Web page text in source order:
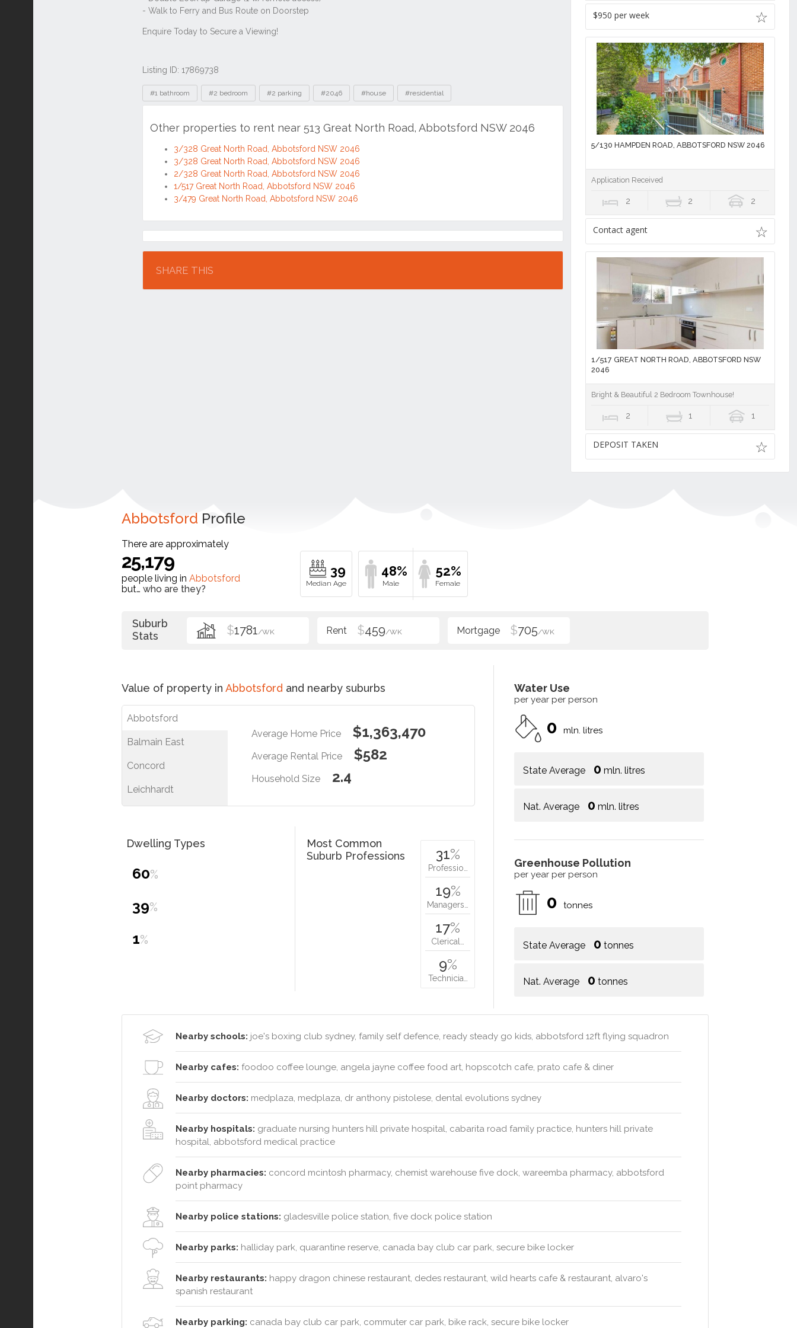
Listing ID: 17869738
Tags
#1 bathroom #2 bedroom #2 parking #2046 #house #residential
Other properties to rent near 513 Great North Road, Abbotsford NSW 2046
3/328 Great North Road, Abbotsford NSW 2046
3/328 Great North Road, Abbotsford NSW 2046
2/328 Great North Road, Abbotsford NSW 2046
1/517 Great North Road, Abbotsford NSW 2046
3/479 Great North Road, Abbotsford NSW 2046
Location
SHARE THIS
$950 per week
5/130 HAMPDEN ROAD, ABBOTSFORD NSW 2046
Application Received
2 2 2
Contact agent
1/517 GREAT NORTH ROAD, ABBOTSFORD NSW
2046
Bright & Beautiful 2 Bedroom Townhouse!
2 1 1
DEPOSIT TAKEN
Abbotsford Profile
There are approximately
25,179
people living in Abbotsford
but… who are they?
39 48% 52%
Suburb
Stats
$1781/WK $459/WK $705/WK
Value of property in Abbotsford and nearby suburbs
Abbotsford
Balmain East
Concord
Leichhardt
Average Home Price $1,363,470
Average Rental Price $582
Household Size 2.4
Water Use
per year per person
0 mln. litres
State Average 0 mln. litres
Nat. Average 0 mln. litres
Greenhouse Pollution
per year per person
0 tonnes
State Average 0 tonnes
Nat. Average 0 tonnes
Dwelling Types
60%
39%
1%
Most Common
Suburb Professions
31%
Professio…
19%
Managers…
17%
Clerical…
9%
Technicia…
Nearby schools: joe's boxing club sydney, family self defence, ready steady go kids, abbotsford 12ft flying squadron
Nearby cafes: foodoo coffee lounge, angela jayne coffee food art, hopscotch cafe, prato cafe & diner
Nearby doctors: medplaza, medplaza, dr anthony pistolese, dental evolutions sydney
Nearby hospitals: graduate nursing hunters hill private hospital, cabarita road family practice, hunters hill private
hospital, abbotsford medical practice
Nearby pharmacies: concord mcintosh pharmacy, chemist warehouse five dock, wareemba pharmacy, abbotsford
point pharmacy
Nearby police stations: gladesville police station, five dock police station
Nearby parks: halliday park, quarantine reserve, canada bay club car park, secure bike locker
Nearby restaurants: happy dragon chinese restaurant, dedes restaurant, wild hearts cafe & restaurant, alvaro's
spanish restaurant
Nearby parking: canada bay club car park, commuter car park, bike rack, secure bike locker